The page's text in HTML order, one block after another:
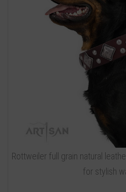
Rottweiler full grain natural
for stylish